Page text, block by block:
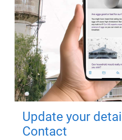
Update your
Contact